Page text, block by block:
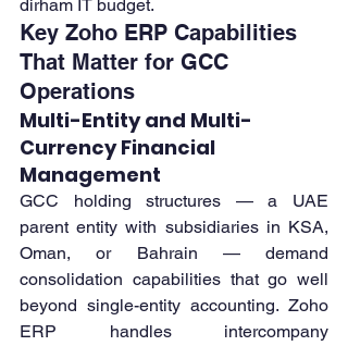
dirham IT budget.
Key Zoho ERP Capabilities
That Matter for GCC
Operations
Multi-Entity and Multi-
Currency Financial
Management
GCC holding structures — a UAE
parent entity with subsidiaries in KSA,
Oman, or Bahrain — demand
consolidation capabilities that go well
beyond single-entity accounting. Zoho
ERP handles intercompany